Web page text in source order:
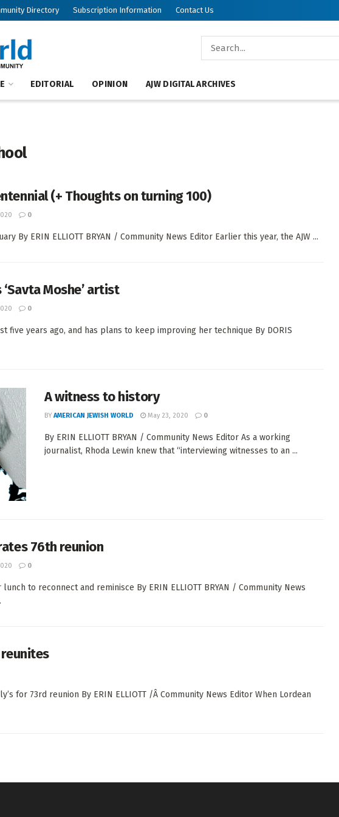
Directory Subscription Information Contact Us
EDITORIAL OPINION AJW DIGITAL ARCHIVES
(+ Thoughts on turning 100)
0
By ERIN ELLIOTT BRYAN / Community News Editor Earlier this year, the AJW ...
Moshe’ artist
0
five years ago, and has plans to keep improving her technique By DORIS
A witness to history
BY AMERICAN JEWISH WORLD May 23, 2020 0
By ERIN ELLIOTT BRYAN / Community News Editor As a working
journalist, Rhoda Lewin knew that “interviewing witnesses to an ...
76th reunion
0
to reconnect and reminisce By ERIN ELLIOTT BRYAN / Community News
reunites
for 73rd reunion By ERIN ELLIOTT /Â Community News Editor When Lordean